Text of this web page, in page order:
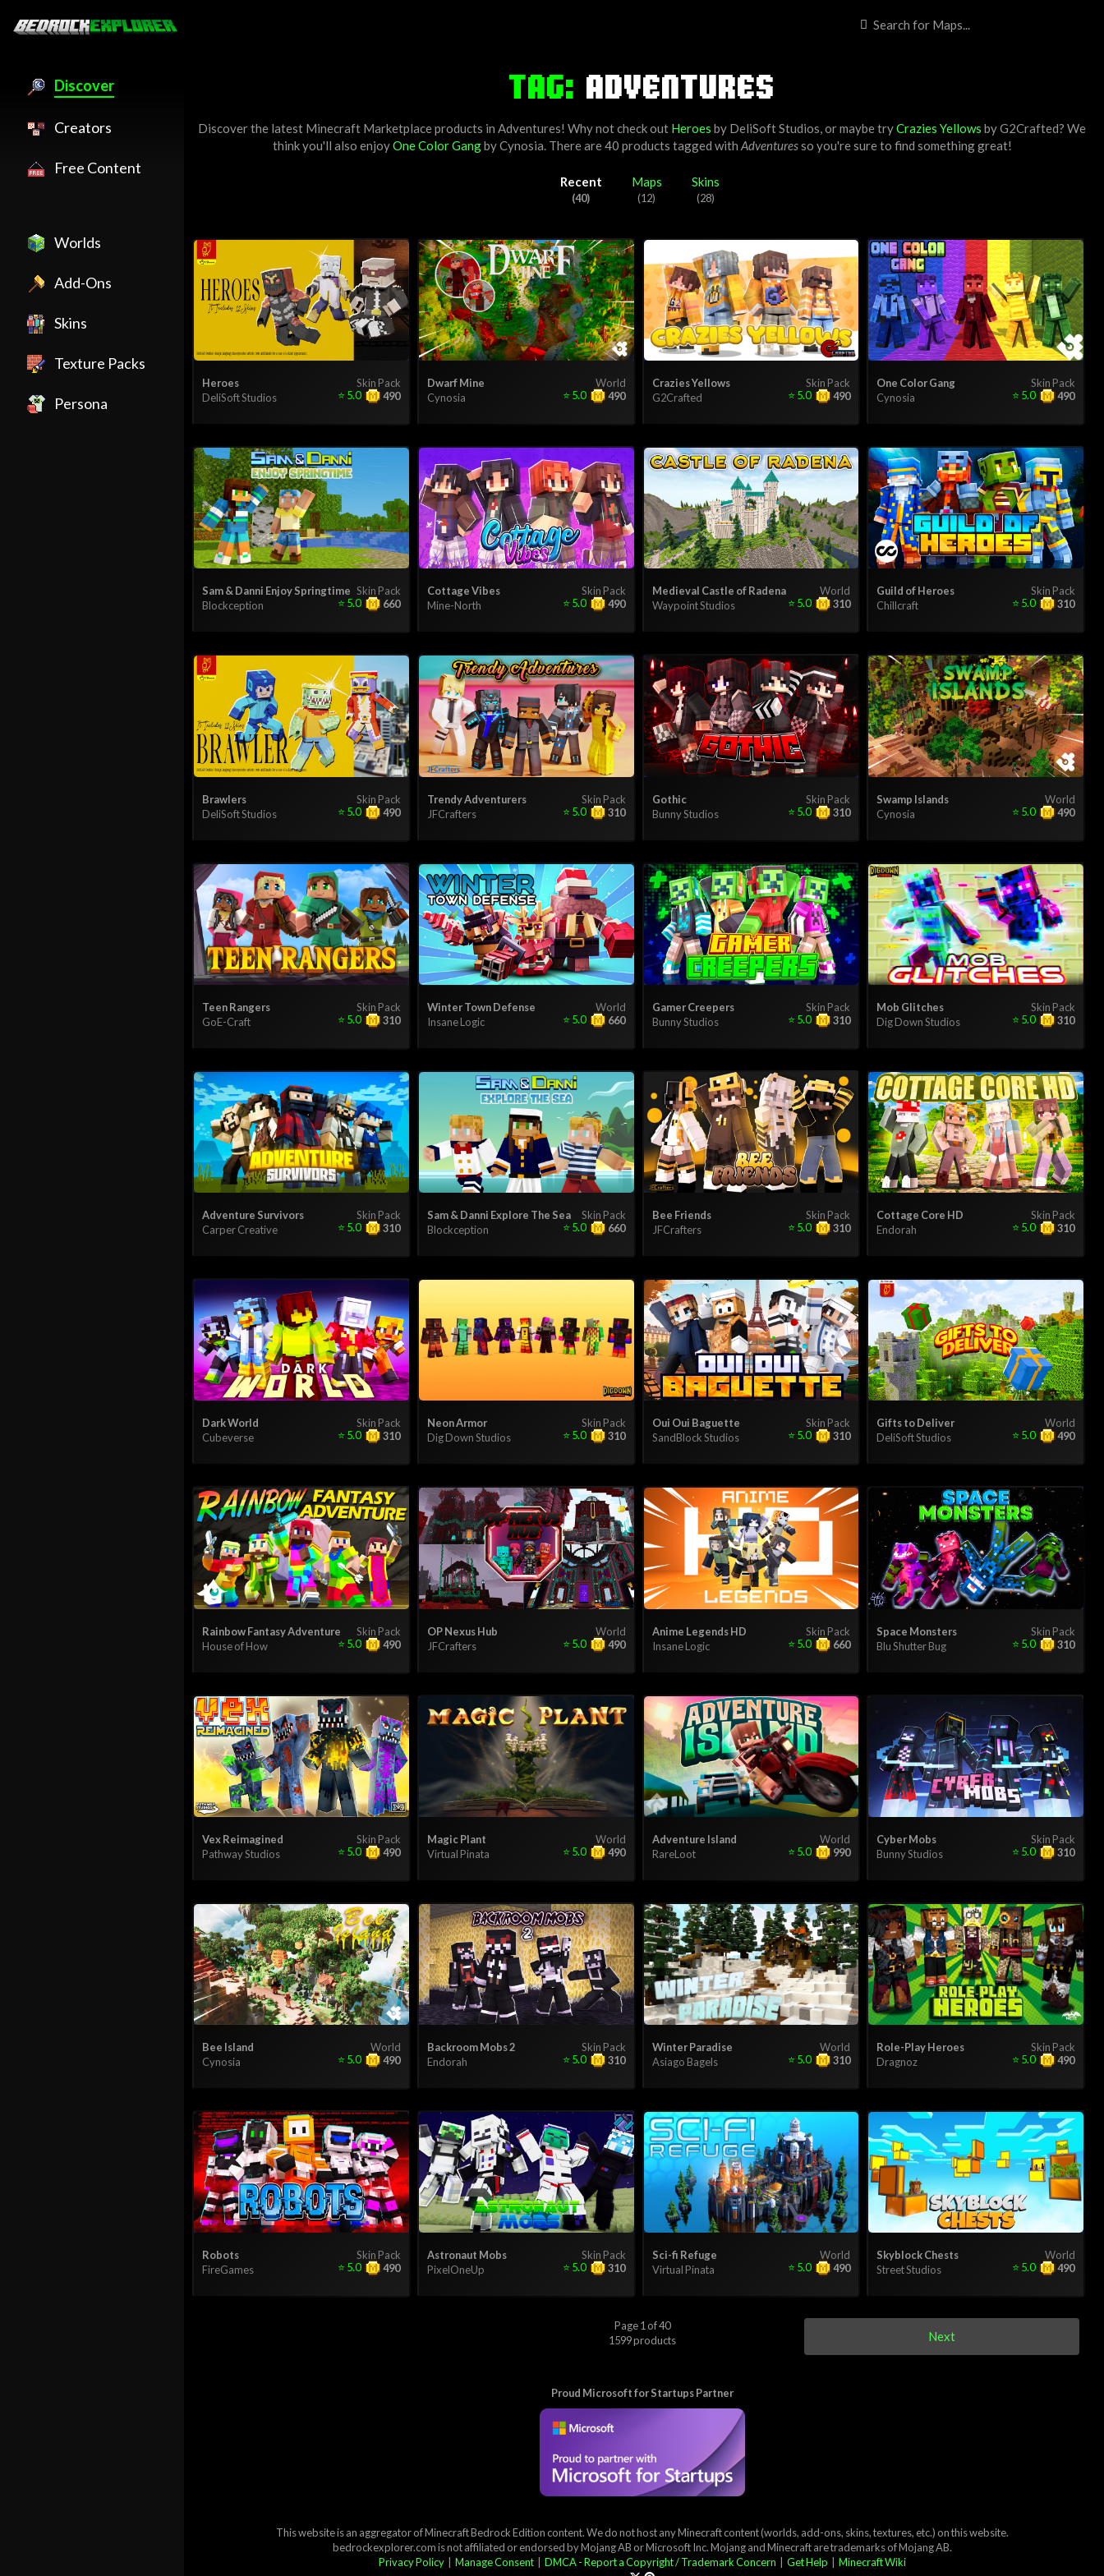
Discover
Creators
Free Content
Worlds
Add-Ons
Skins
Texture Packs
Persona
TAG: ADVENTURES
Discover the latest Minecraft Marketplace products in Adventures! Why not check out Heroes by DeliSoft Studios, or maybe tryCrazies Yellows byG2Crafted? We
think you'll also enjoyOne Color GangbyCynosia. There are 40 products tagged with Adventuresso you're sure to find something great!
Recent
(40)
Maps
(12)
Skins
(28)
Skin Pack
Heroes
DeliSoft Studios
490
⭐ 5.0
World
Dwarf Mine
Cynosia
490
⭐ 5.0
Skin Pack
Crazies Yellows
G2Crafted
490
⭐ 5.0
Skin Pack
One Color Gang
Cynosia
490
⭐ 5.0
Skin Pack
Sam & Danni Enjoy Springtime
Blockception
660
⭐ 5.0
Skin Pack
Cottage Vibes
Mine-North
490
⭐ 5.0
World
Medieval Castle of Radena
Waypoint Studios
310
⭐ 5.0
Skin Pack
Guild of Heroes
Chillcraft
310
⭐ 5.0
Skin Pack
Brawlers
DeliSoft Studios
490
⭐ 5.0
Skin Pack
Trendy Adventurers
JFCrafters
310
⭐ 5.0
Skin Pack
Gothic
Bunny Studios
310
⭐ 5.0
World
Swamp Islands
Cynosia
490
⭐ 5.0
Skin Pack
Teen Rangers
GoE-Craft
310
⭐ 5.0
World
Winter Town Defense
Insane Logic
660
⭐ 5.0
Skin Pack
Gamer Creepers
Bunny Studios
310
⭐ 5.0
Skin Pack
Mob Glitches
Dig Down Studios
310
⭐ 5.0
Skin Pack
Adventure Survivors
Carper Creative
310
⭐ 5.0
Skin Pack
Sam & Danni Explore The Sea
Blockception
660
⭐ 5.0
Skin Pack
Bee Friends
JFCrafters
310
⭐ 5.0
Skin Pack
Cottage Core HD
Endorah
310
⭐ 5.0
Skin Pack
Dark World
Cubeverse
310
⭐ 5.0
Skin Pack
Neon Armor
Dig Down Studios
310
⭐ 5.0
Skin Pack
Oui Oui Baguette
SandBlock Studios
310
⭐ 5.0
World
Gifts to Deliver
DeliSoft Studios
490
⭐ 5.0
Skin Pack
Rainbow Fantasy Adventure
House of How
490
⭐ 5.0
World
OP Nexus Hub
JFCrafters
490
⭐ 5.0
Skin Pack
Anime Legends HD
Insane Logic
660
⭐ 5.0
Skin Pack
Space Monsters
Blu Shutter Bug
310
⭐ 5.0
Skin Pack
Vex Reimagined
Pathway Studios
490
⭐ 5.0
World
Magic Plant
Virtual Pinata
490
⭐ 5.0
World
Adventure Island
RareLoot
990
⭐ 5.0
Skin Pack
Cyber Mobs
Bunny Studios
310
⭐ 5.0
World
Bee Island
Cynosia
490
⭐ 5.0
Skin Pack
Backroom Mobs 2
Endorah
310
⭐ 5.0
World
Winter Paradise
Asiago Bagels
310
⭐ 5.0
Skin Pack
Role-Play Heroes
Dragnoz
490
⭐ 5.0
Skin Pack
Robots
FireGames
490
⭐ 5.0
Skin Pack
Astronaut Mobs
PixelOneUp
310
⭐ 5.0
World
Sci-fi Refuge
Virtual Pinata
490
⭐ 5.0
World
Skyblock Chests
Street Studios
490
⭐ 5.0
Page 1 of 40
1599 products
Next
Proud Microsoft for Startups Partner
This website is an aggregator of Minecraft Bedrock Edition content. We do not host any Minecraft content (worlds, add-ons, skins, textures, etc.) on this website.
bedrockexplorer.com is not affiliated or endorsed by Mojang AB or Microsoft Inc. Mojang and Minecraft are trademarks of Mojang AB.
Privacy Policy| Manage Consent| DMCA - Report a Copyright / Trademark Concern Get Help Minecraft Wiki